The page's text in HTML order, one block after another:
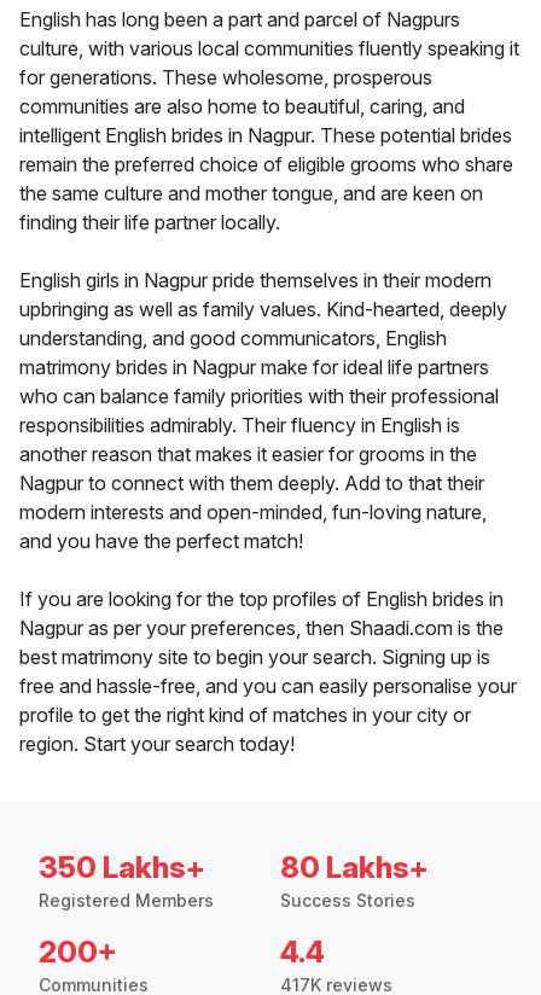
English has long been a part and parcel of Nagpurs
culture, with various local communities fluently speaking it
for generations. These wholesome, prosperous
communities are also home to beautiful, caring, and
intelligent English brides in Nagpur. These potential brides
remain the preferred choice of eligible grooms who share
the same culture and mother tongue, and are keen on
finding their life partner locally.
English girls in Nagpur pride themselves in their modern
upbringing as well as family values. Kind-hearted, deeply
understanding, and good communicators, English
matrimony brides in Nagpur make for ideal life partners
who can balance family priorities with their professional
responsibilities admirably. Their fluency in English is
another reason that makes it easier for grooms in the
Nagpur to connect with them deeply. Add to that their
modern interests and open-minded, fun-loving nature,
and you have the perfect match!
If you are looking for the top profiles of English brides in
Nagpur as per your preferences, then Shaadi.com is the
best matrimony site to begin your search. Signing up is
free and hassle-free, and you can easily personalise your
profile to get the right kind of matches in your city or
region. Start your search today!
350 Lakhs+
Registered Members
80 Lakhs+
Success Stories
200+
Communities
4.4
417K reviews